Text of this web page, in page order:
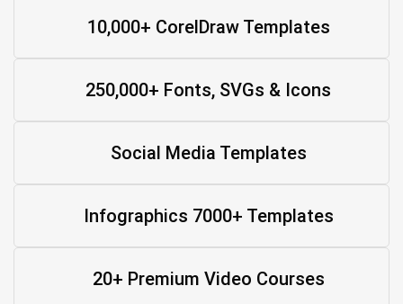
10,000+ CorelDraw Templates
250,000+ Fonts, SVGs & Icons
Social Media Templates
Infographics 7000+ Templates
20+ Premium Video Courses